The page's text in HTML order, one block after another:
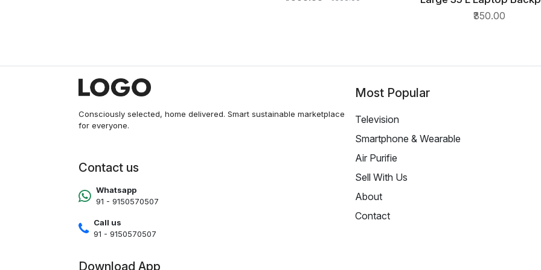
Spacy unisex backpack
₹350.00
Consciously selected, home delivered. Smart sustainable marketplace
for everyone.
Contact us
Whatsapp
91 - 9150570507
Call us
91 - 9150570507
Download App
Most Popular
Television
Smartphone & Wearable
Air Purifie
Sell With Us
About
Contact